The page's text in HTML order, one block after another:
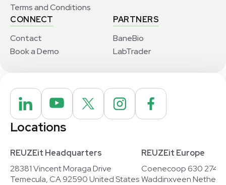
Terms and Conditions
CONNECT
Contact
Book a Demo
PARTNERS
BaneBio
LabTrader
Locations
REUZEit Headquarters
28381 Vincent Moraga Drive
Temecula, CA 92590 United States
REUZEit Europe
Coenecoop 630
Waddinxveen